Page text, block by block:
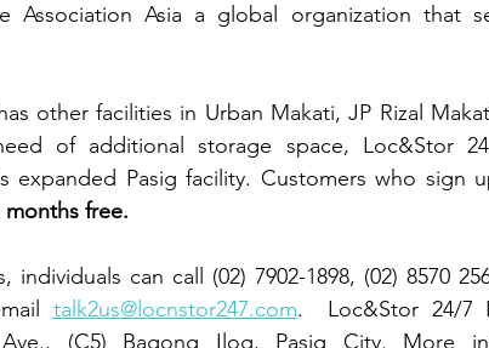
Association Asia a global organization that
other facilities in Urban Makati, JP Rizal
of additional storage space, Loc&Stor
expanded Pasig facility. Customers who sign
free.
individuals can call (02) 7902-1898, (02) 8570
talk2us@locnstor247.com.  Loc&Stor 24/7